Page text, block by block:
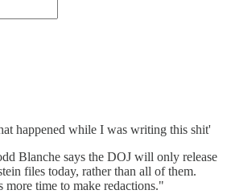
happened while I was writing this shit'
Blanche says the DOJ will only release
files today, rather than all of them.
more time to make redactions."